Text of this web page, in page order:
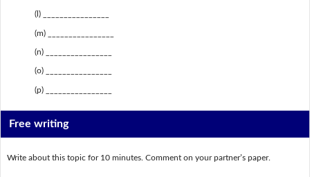
(l) ________________
(m) ________________
(n) ________________
(o) ________________
(p) ________________
Free writing
Write about this topic for 10 minutes. Comment on your partner’s paper.